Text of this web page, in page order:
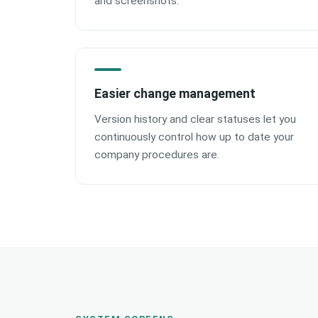
Easier change management
Version history and clear statuses let you
continuously control how up to date your
company procedures are.